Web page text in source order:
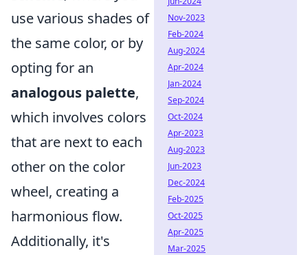
use various shades of
the same color, or by
opting for an
analogous palette,
which involves colors
that are next to each
other on the color
wheel, creating a
harmonious flow.
Additionally, it's
Nov-2023
Feb-2024
Aug-2024
Apr-2024
Jan-2024
Sep-2024
Oct-2024
Apr-2023
Aug-2023
Jun-2023
Dec-2024
Feb-2025
Oct-2025
Apr-2025
Mar-2025